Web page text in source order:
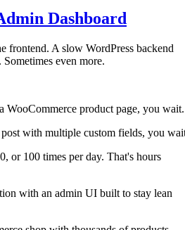
Dashboard
frontend. A slow WordPress backend
even more.
WooCommerce product page, you wait.
with multiple custom fields, you
or 100 times per day. That's hours
with an admin UI built to stay lean